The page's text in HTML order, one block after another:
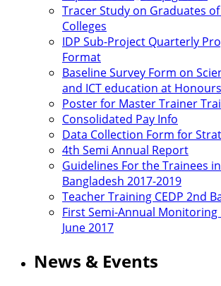
Tracer Study on Graduates
Colleges
IDP Sub-Project Quarterly
Format
Baseline Survey Form on
and ICT education at
Poster for Master Trainer
Consolidated Pay Info
Data Collection Form for
4th Semi Annual Report
Guidelines For the Trainees
Bangladesh 2017-2019
Teacher Training CEDP 2nd
First Semi-Annual Monitoring
June 2017
News & Events